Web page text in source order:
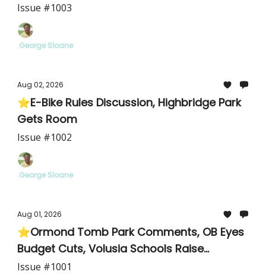
Issue #1003
.George Sloane
Aug 02, 2026
⭐E-Bike Rules Discussion, Highbridge Park
Gets Room
Issue #1002
.George Sloane
Aug 01, 2026
⭐Ormond Tomb Park Comments, OB Eyes
Budget Cuts, Volusia Schools Raise
Teachers
Issue #1001